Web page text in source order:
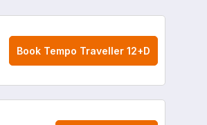
Book Tempo Traveller 12+D